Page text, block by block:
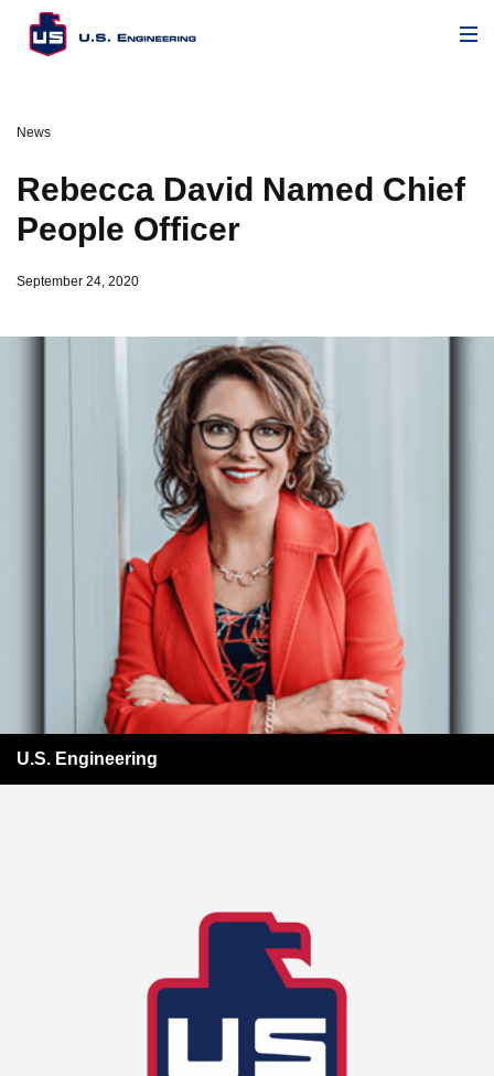
News
Rebecca David Named Chief
People Officer
September 24, 2020
U.S. Engineering